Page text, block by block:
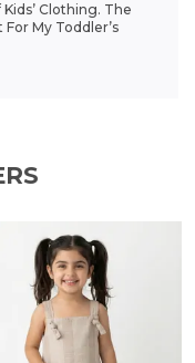
Perfectly Was A
A Game Changer.